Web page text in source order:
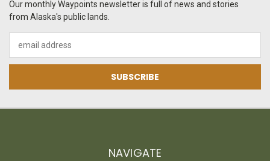
Our monthly Waypoints newsletter is full of news and stories
from Alaska's public lands.
Address
NAVIGATE